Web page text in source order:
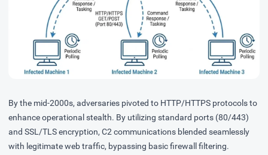
By the mid-2000s, adversaries pivoted to HTTP/HTTPS protocols to
enhance operational stealth. By utilizing standard ports (80/443)
and SSL/TLS encryption, C2 communications blended seamlessly
with legitimate web traffic, bypassing basic firewall filtering.